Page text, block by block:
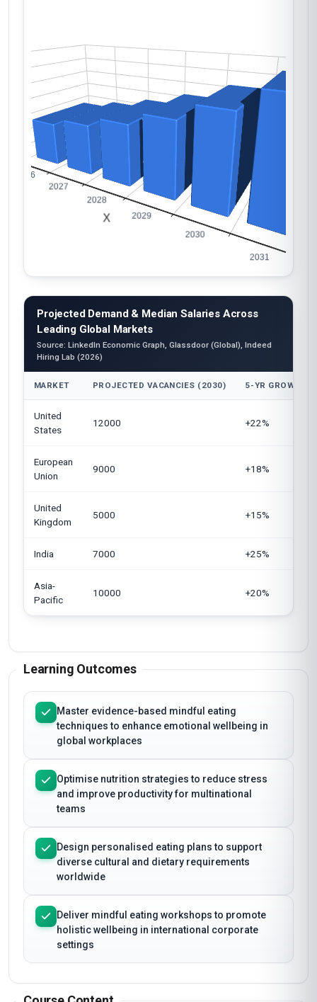
Projected Demand & Median Salaries Across
Leading Global Markets
Source: LinkedIn Economic Graph, Glassdoor (Global), Indeed
Hiring Lab (2026)
MARKET PROJECTED VACANCIES (2030) 5-YR GROWTH
United
States
12000 +22%
European
Union
9000 +18%
United
Kingdom
5000 +15%
India 7000 +25%
Asia-
Pacific
10000 +20%
Learning Outcomes
Master evidence-based mindful eating
techniques to enhance emotional wellbeing in
global workplaces
Optimise nutrition strategies to reduce stress
and improve productivity for multinational
teams
Design personalised eating plans to support
diverse cultural and dietary requirements
worldwide
Deliver mindful eating workshops to promote
holistic wellbeing in international corporate
settings